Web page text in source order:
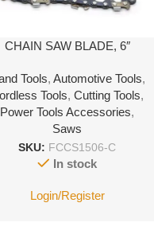
CHAIN SAW BLADE, 6″
Tools, Automotive Tools,
Tools, Cutting Tools,
Power Tools Accessories,
Saws
SKU: FCCS1506-C
In stock
Login/Register